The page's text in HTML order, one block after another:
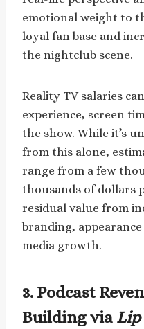
emotional weight to
loyal fan base and
the nightclub scene.
Reality TV salaries
experience, screen
the show. While it’s
from this alone,
range from a few
thousands of dollars
residual value from
branding,
media growth.
3. Podcast
Building via Lip